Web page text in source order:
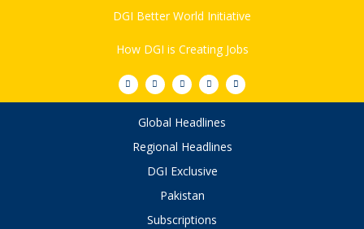
DGI Better World Initiative
How DGI is Creating Jobs
Global Headlines
Regional Headlines
DGI Exclusive
Pakistan
Subscriptions